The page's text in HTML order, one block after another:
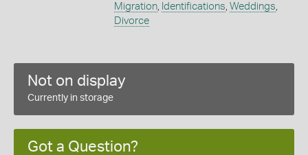
Migration, Identifications Weddings
Divorce
Not on display
Currently in storage
Got a Question?